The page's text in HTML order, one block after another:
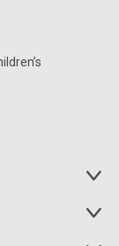
Toggle
Toggle